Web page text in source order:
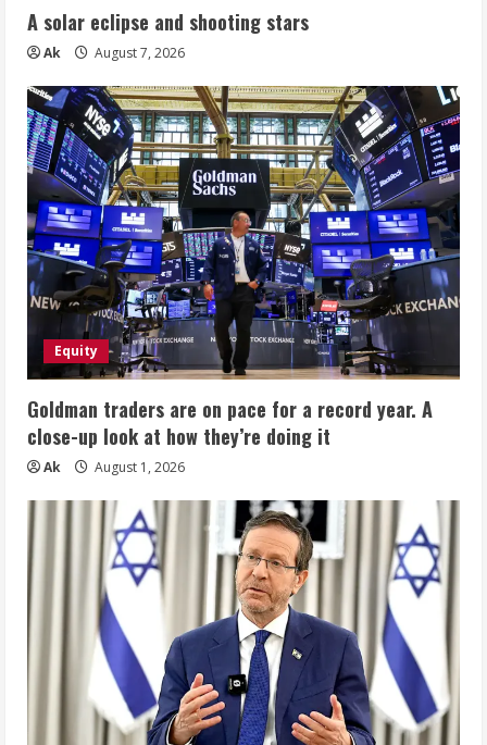
A solar eclipse and shooting stars
Ak August 7, 2026
Equity
Goldman traders are on pace for a record year. A
close-up look at how they’re doing it
Ak August 1, 2026